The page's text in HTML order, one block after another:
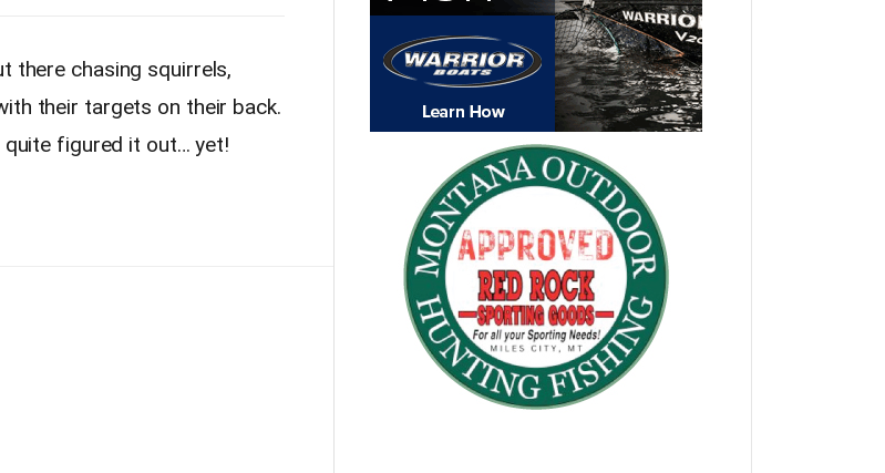
there chasing squirrels,
their targets on their back.
quite figured it out… yet!